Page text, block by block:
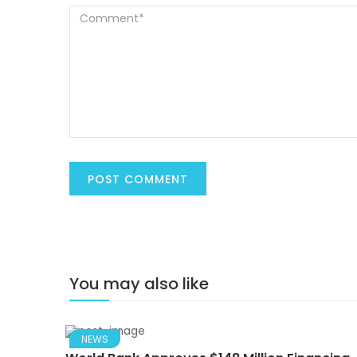
You may also like
NEWS